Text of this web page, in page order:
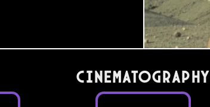
Cinematography